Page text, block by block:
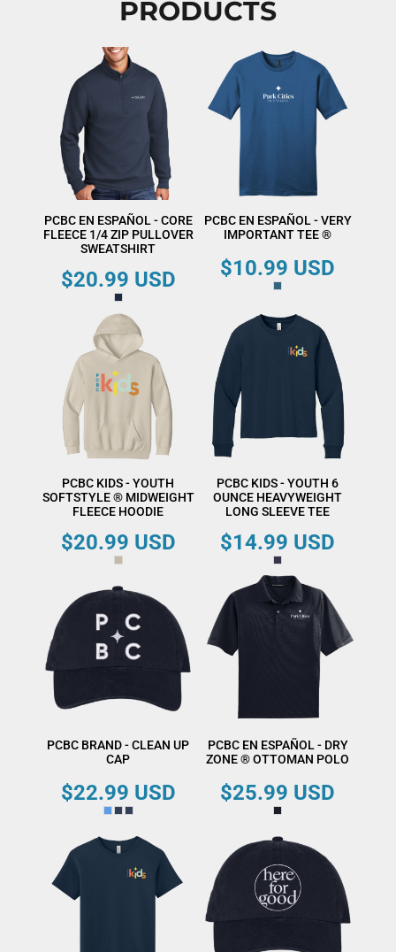
PRODUCTS
PCBC EN ESPAÑOL - CORE
FLEECE 1/4 ZIP PULLOVER
SWEATSHIRT
$20.99 USD
PCBC EN ESPAÑOL - VERY
IMPORTANT TEE ®
$10.99 USD
PCBC KIDS - YOUTH
SOFTSTYLE ® MIDWEIGHT
FLEECE HOODIE
$20.99 USD
PCBC KIDS - YOUTH 6
OUNCE HEAVYWEIGHT
LONG SLEEVE TEE
$14.99 USD
PCBC BRAND - CLEAN UP
CAP
$22.99 USD
PCBC EN ESPAÑOL - DRY
ZONE ® OTTOMAN POLO
$25.99 USD